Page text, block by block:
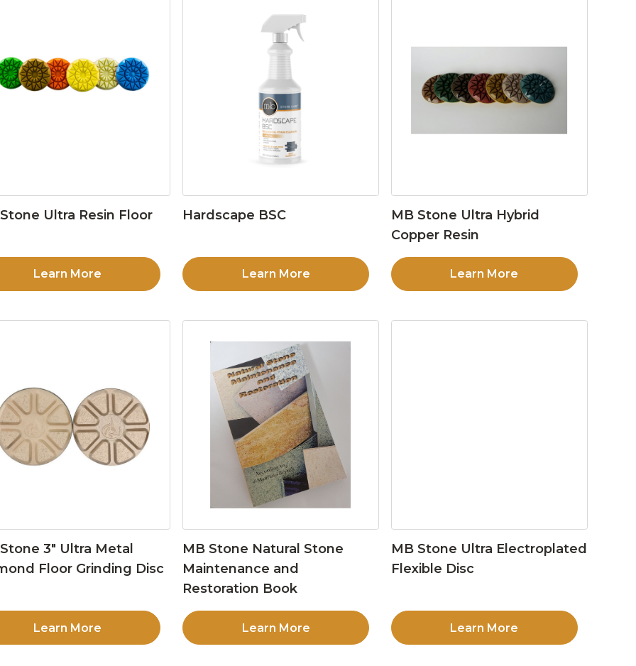
Ultra Resin Floor
Learn More
Hardscape BSC
Learn More
MB Stone Ultra Hybrid
Copper Resin
Learn More
3″ Ultra Metal
Floor Grinding Disc
Learn More
MB Stone Natural Stone
Maintenance and
Restoration Book
Learn More
MB Stone Ultra Electroplated
Flexible Disc
Learn More